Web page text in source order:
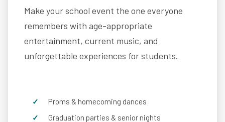
Make your school event the one everyone
remembers with age-appropriate
entertainment, current music, and
unforgettable experiences for students.
Proms & homecoming dances
Graduation parties & senior nights